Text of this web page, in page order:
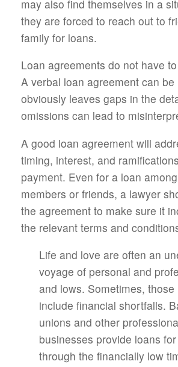
may also find themselves in a
they are forced to reach out to
family for loans.
Loan agreements do not have
A verbal loan agreement can
obviously leaves gaps in the
omissions can lead to
A good loan agreement will
timing, interest, and
payment. Even for a loan
members or friends, a lawyer
the agreement to make sure it
the relevant terms and
Life and love are often an
voyage of personal and
and lows. Sometimes, those
include financial shortfalls.
unions and other
businesses provide loans
through the financially low